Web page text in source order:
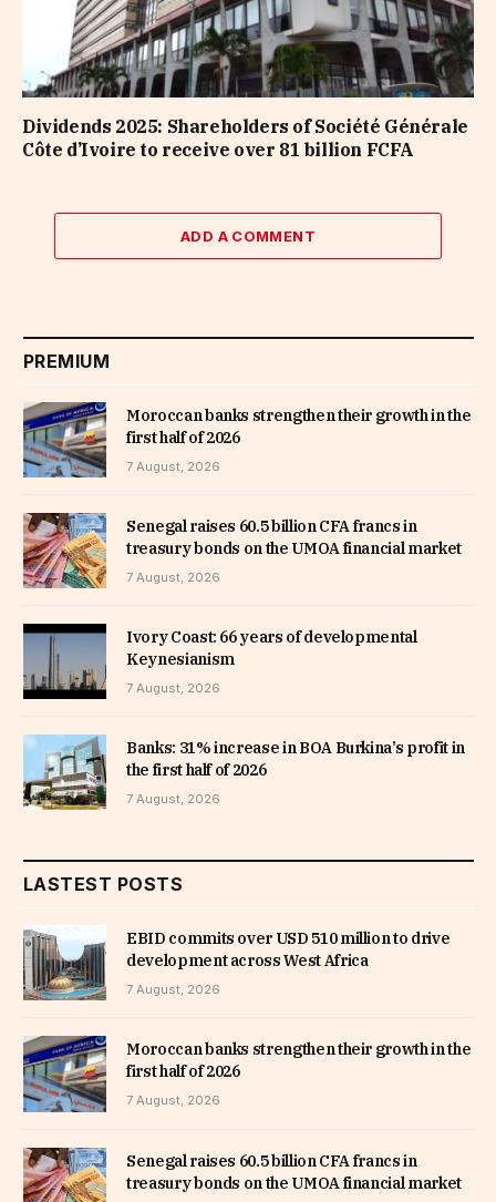
Dividends 2025: Shareholders of Société Générale
Côte d’Ivoire to receive over 81 billion FCFA
ADD A COMMENT
PREMIUM
Moroccan banks strengthen their growth in the
first half of 2026
7 August, 2026
Senegal raises 60.5 billion CFA francs in
treasury bonds on the UMOA financial market
7 August, 2026
Ivory Coast: 66 years of developmental
Keynesianism
7 August, 2026
Banks: 31% increase in BOA Burkina’s profit in
the first half of 2026
7 August, 2026
LASTEST POSTS
EBID commits over USD 510 million to drive
development across West Africa
7 August, 2026
Moroccan banks strengthen their growth in the
first half of 2026
7 August, 2026
Senegal raises 60.5 billion CFA francs in
treasury bonds on the UMOA financial market